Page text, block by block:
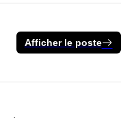
Afficher le poste